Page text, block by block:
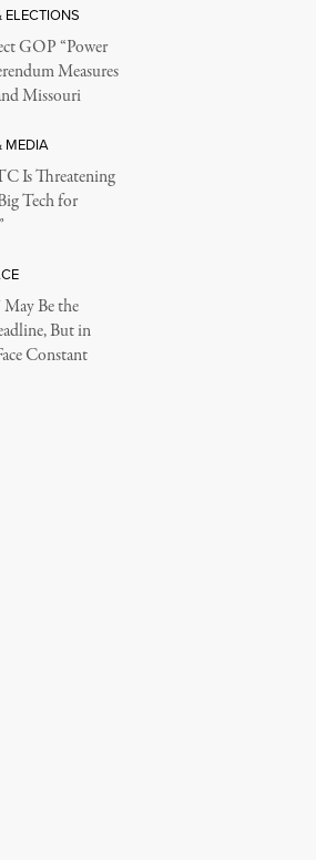
ELECTIONS
GOP “Power
Measures
Missouri
MEDIA
Is Threatening
Tech for
May Be the
But in
Constant